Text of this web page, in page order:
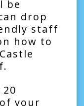
be
drop
staff
how to
your